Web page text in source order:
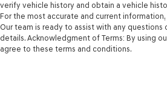
verify vehicle history and obtain a vehicle
For the most accurate and current
Our team is ready to assist with any
details. Acknowledgment of Terms: By using
agree to these terms and conditions.